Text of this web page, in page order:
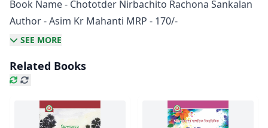
Book Name - Chototder Nirbachito Rachona Sankalan
Author - Asim Kr Mahanti MRP - 170/-
SEE MORE
Related Books